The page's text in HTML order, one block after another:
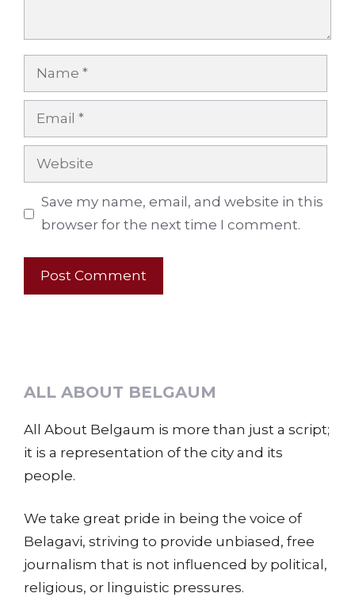
Name
Email
Website
Save my name, email, and website in this
browser for the next time I comment.
ALL ABOUT BELGAUM
All About Belgaum is more than just a script;
it is a representation of the city and its
people.
We take great pride in being the voice of
Belagavi, striving to provide unbiased, free
journalism that is not influenced by political,
religious, or linguistic pressures.